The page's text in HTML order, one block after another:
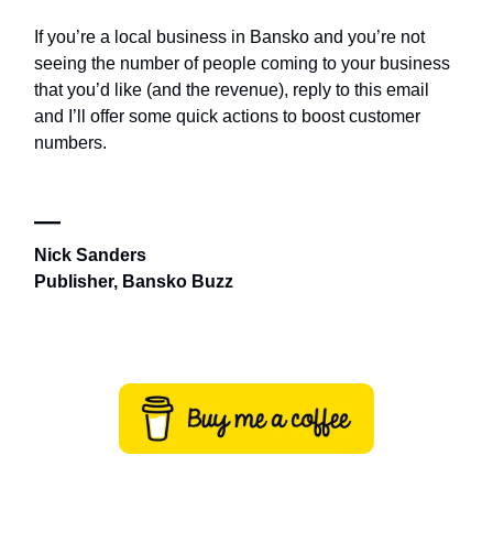
If you’re a local business in Bansko and you’re not
seeing the number of people coming to your business
that you’d like (and the revenue), reply to this email
and I’ll offer some quick actions to boost customer
numbers.
—
Nick Sanders
Publisher, Bansko Buzz